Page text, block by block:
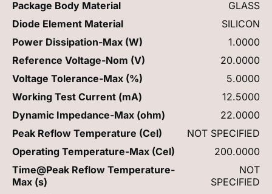
Package Body Material
GLASS
Diode Element Material
SILICON
Power Dissipation-Max (W)
1.0000
Reference Voltage-Nom (V)
20.0000
Voltage Tolerance-Max (%)
5.0000
Working Test Current (mA)
12.5000
Dynamic Impedance-Max (ohm)
22.0000
Peak Reflow Temperature (Cel)
NOT SPECIFIED
Operating Temperature-Max (Cel)
200.0000
Time@Peak Reflow Temperature-
Max (s)
NOT
SPECIFIED